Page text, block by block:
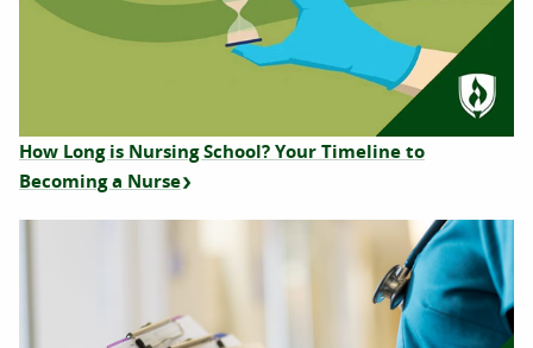
How Long is Nursing School? Your Timeline to
Becoming a Nurse